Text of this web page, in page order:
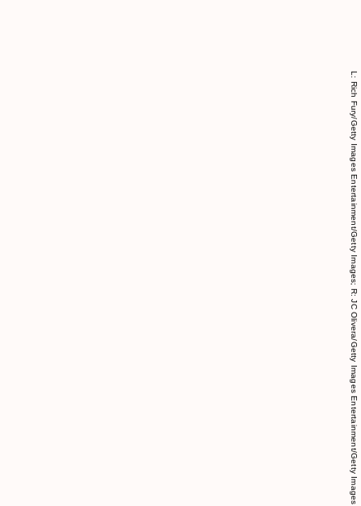
L: Rich Fury/Getty Images Entertainment/Getty Images; R: JC Olivera/Getty Images Entertainment/Getty Images